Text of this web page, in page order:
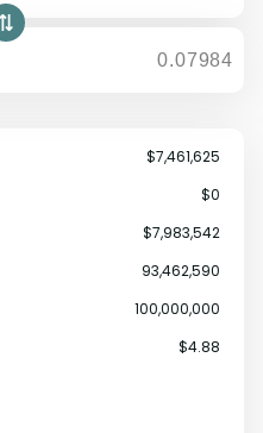
Dollar
$7,461,625
$0
$7,983,542
93,462,590
100,000,000
$4.88